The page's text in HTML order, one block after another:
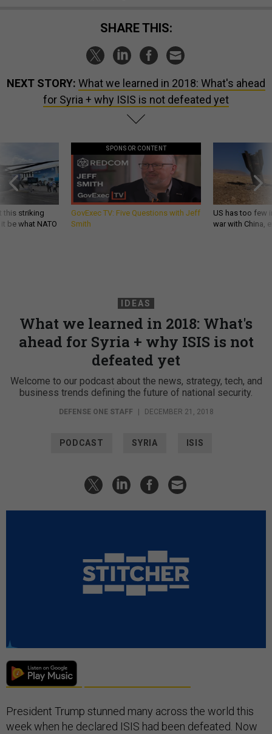
SHARE THIS:
NEXT STORY: What we learned in 2018: What's ahead
for Syria + why ISIS is not defeated yet
this striking
be what NATO
SPONSOR CONTENT
GovExec TV: Five Questions with Jeff
Smith
US has too few
war with China,
IDEAS
What we learned in 2018: What's
ahead for Syria + why ISIS is not
defeated yet
Welcome to our podcast about the news, strategy, tech, and
business trends defining the future of national security.
DEFENSE ONE STAFF | DECEMBER 21, 2018
PODCAST SYRIA ISIS
President Trump stunned many across the world this
week when he declared ISIS had been defeated. Now